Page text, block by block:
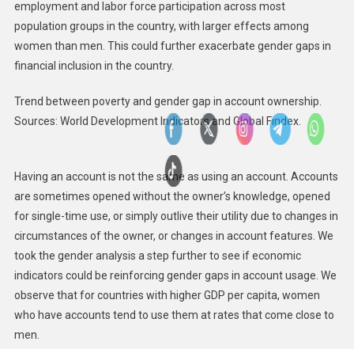
employment and labor force participation across most
population groups in the country, with larger effects among
women than men. This could further exacerbate gender gaps in
financial inclusion in the country.
Trend between poverty and gender gap in account ownership.
Sources: World Development Indicators and Global Findex.
Having an account is not the same as using an account. Accounts
are sometimes opened without the owner’s knowledge, opened
for single-time use, or simply outlive their utility due to changes in
circumstances of the owner, or changes in account features. We
took the gender analysis a step further to see if economic
indicators could be reinforcing gender gaps in account usage. We
observe that for countries with higher GDP per capita, women
who have accounts tend to use them at rates that come close to
men.